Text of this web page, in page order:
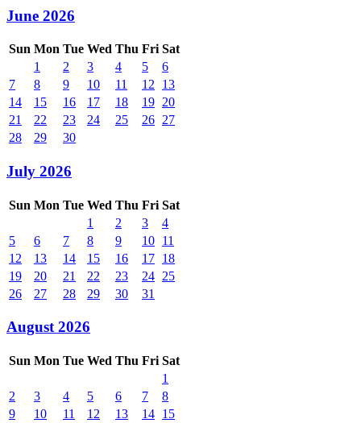
June 2026
Sun Mon Tue Wed Thu Fri Sat
1
2 3 4 5
6
7
8 9 10 11 12
13
14
15 16 17 18 19 20
21
22 23 24 25 26 27
28
29 30
July 2026
Sun Mon Tue Wed Thu Fri Sat
1
2 3
4
5
6 7 8 9 10 11
12
13 14 15 16 17 18
19
20 21 22 23 24 25
26
27 28 29 30 31
August 2026
Sun Mon Tue Wed Thu Fri Sat
1
2
3 4 5 6 7
8
9
10 11 12 13 14 15